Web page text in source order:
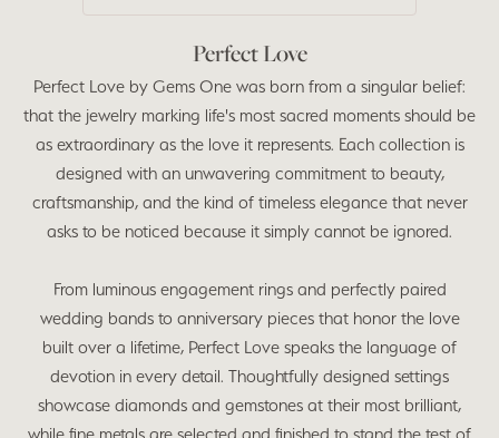
Perfect Love
Perfect Love by Gems One was born from a singular belief:
that the jewelry marking life's most sacred moments should be
as extraordinary as the love it represents. Each collection is
designed with an unwavering commitment to beauty,
craftsmanship, and the kind of timeless elegance that never
asks to be noticed because it simply cannot be ignored.
From luminous engagement rings and perfectly paired
wedding bands to anniversary pieces that honor the love
built over a lifetime, Perfect Love speaks the language of
devotion in every detail. Thoughtfully designed settings
showcase diamonds and gemstones at their most brilliant,